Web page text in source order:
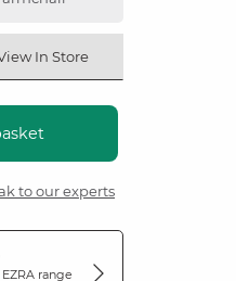
In Store
to our experts
EZRA range